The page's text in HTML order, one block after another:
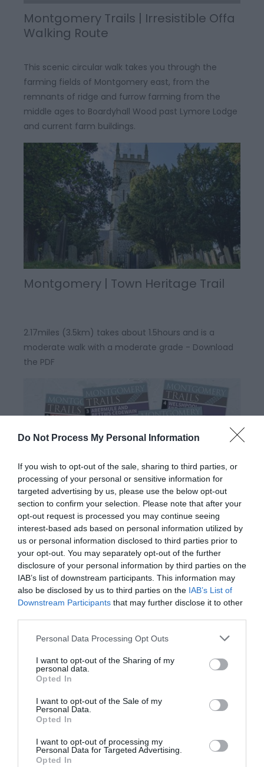
Do Not Process My Personal Information
If you wish to opt-out of the sale, sharing to third parties, or
processing of your personal or sensitive information for
targeted advertising by us, please use the below opt-out
section to confirm your selection. Please note that after your
opt-out request is processed you may continue seeing
interest-based ads based on personal information utilized by
us or personal information disclosed to third parties prior to
your opt-out. You may separately opt-out of the further
disclosure of your personal information by third parties on the
IAB’s list of downstream participants. This information may
also be disclosed by us to third parties on the IAB’s List of
Downstream Participants that may further disclose it to other
Please note that this website/app uses one or more Google
not limited to your visit or usage behaviour. You may click to
grant or deny consent to Google and its third-party tags to
use your data for below specified purposes in below Google
consent section.
Personal Data Processing Opt Outs
I want to opt-out of the Sharing of my
personal data.
Opted In
I want to opt-out of the Sale of my
Personal Data.
Opted In
I want to opt-out of processing my
Personal Data for Targeted Advertising.
Opted In
Montgomery Trails | Irresistible Offa
Walking Route
This scenic circular walk takes you through the
farming fields of Montgomery east, from the
remnants of ridge and furrow farming from the
middle ages to Boardyhall Wood past Lymore Lodge
and current farm buildings.
Montgomery | Town Heritage Trail
2.17miles (3.5km) takes about 1.5hours and is a
moderate walk with a moderate grade - Download
the PDF
Montgomery Trails | Cross Offa
Walk
This walk straddles the border between Wales and
England and provides wonderful views of Welsh hills
all around, with almost no climbing necessary on